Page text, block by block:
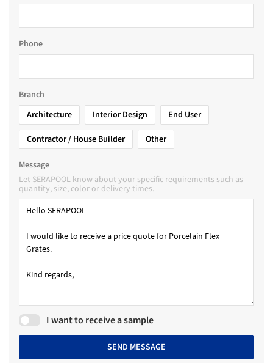
Phone
Branch
Architecture
Interior Design
End User
Contractor / House Builder
Other
Message
Let SERAPOOL know about your specific requirements such as
quantity, size, color or delivery times.
I want to receive a sample
SEND MESSAGE